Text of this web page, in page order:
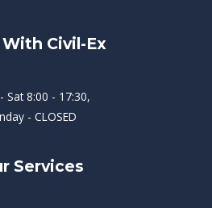
Civil-Ex
Sat 8:00 - 17:30,
- CLOSED
Services